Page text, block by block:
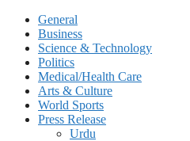
General
Business
Science & Technology
Politics
Medical/Health Care
Arts & Culture
World Sports
Press Release
Urdu